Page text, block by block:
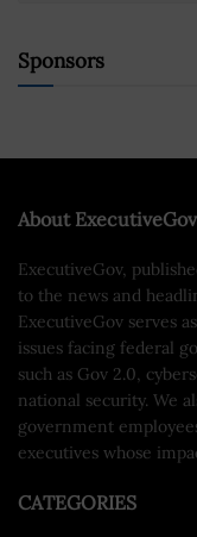
Sponsors
About ExecutiveGov
ExecutiveGov,
to the news and
ExecutiveGov serves
issues facing federal
such as Gov 2.0,
national security. We
government
executives whose
CATEGORIES